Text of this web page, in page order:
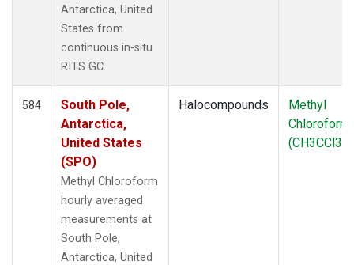
Antarctica, United
States from
continuous in-situ
RITS GC.
584
South Pole,
Antarctica,
United States
(SPO)
Methyl Chloroform
hourly averaged
measurements at
South Pole,
Antarctica, United
Halocompounds
Methyl
Chloroform
(CH3CCl3)